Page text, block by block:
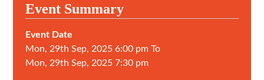
Event Summary
Event Date
Mon, 29th Sep, 2025 6:00 pm To
Mon, 29th Sep, 2025 7:30 pm